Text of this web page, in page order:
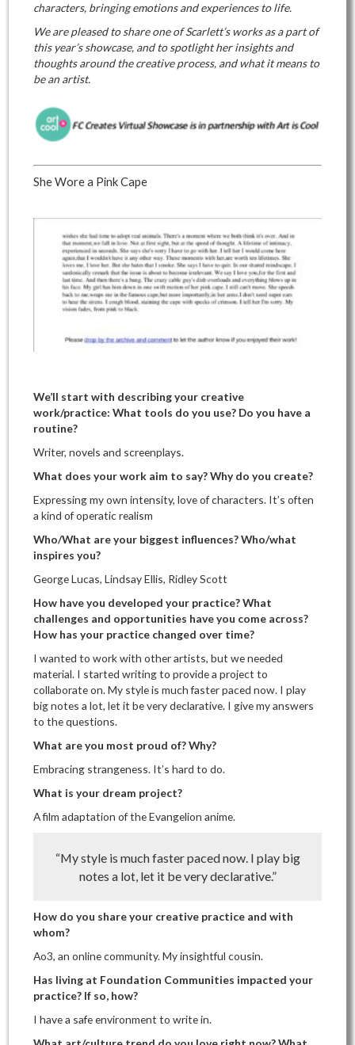
characters, bringing emotions and experiences to life.
We are pleased to share one of Scarlett’s works as a part of
this year’s showcase, and to spotlight her insights and
thoughts around the creative process, and what it means to
be an artist.
She Wore a Pink Cape
We’ll start with describing your creative
work/practice: What tools do you use? Do you have a
routine?
Writer, novels and screenplays.
What does your work aim to say? Why do you create?
Expressing my own intensity, love of characters. It’s often
a kind of operatic realism
Who/What are your biggest influences? Who/what
inspires you?
George Lucas, Lindsay Ellis, Ridley Scott
How have you developed your practice? What
challenges and opportunities have you come across?
How has your practice changed over time?
I wanted to work with other artists, but we needed
material. I started writing to provide a project to
collaborate on. My style is much faster paced now. I play
big notes a lot, let it be very declarative. I give my answers
to the questions.
What are you most proud of? Why?
Embracing strangeness. It’s hard to do.
What is your dream project?
A film adaptation of the Evangelion anime.
“My style is much faster paced now. I play big
notes a lot, let it be very declarative.”
How do you share your creative practice and with
whom?
Ao3, an online community. My insightful cousin.
Has living at Foundation Communities impacted your
practice? If so, how?
I have a safe environment to write in.